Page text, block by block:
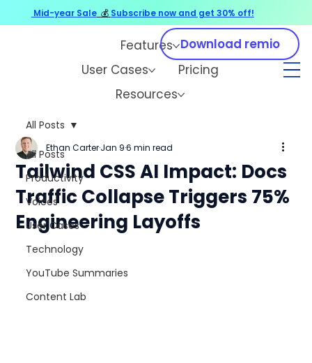
Features
User Cases
Pricing
Resources
Download remio
All Posts
Productivity
Voices
User Cases
Technology
YouTube Summaries
Content Lab
All Posts
Tailwind CSS AI Impact: Docs
Traffic Collapse Triggers 75%
Engineering Layoffs
Ethan CarterJan 9 6 min read
Mid-year Sale 💰 Subscribe now and get 30% off!